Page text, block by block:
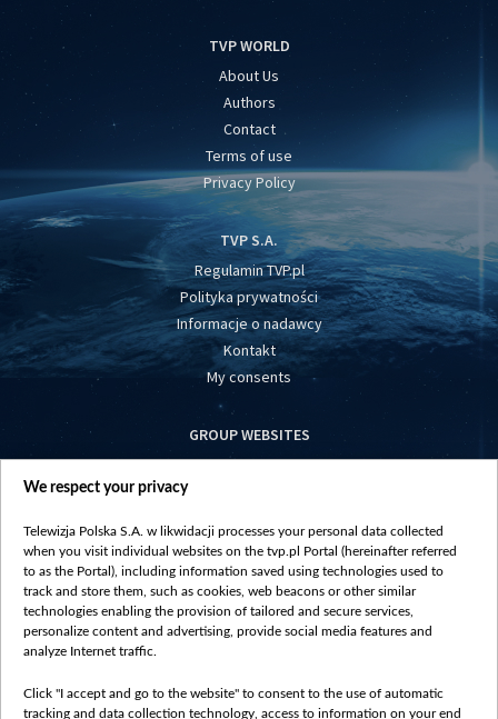
TVP WORLD
About Us
Authors
Contact
Terms of use
Privacy Policy
TVP S.A.
Regulamin TVP.pl
Polityka prywatności
Informacje o nadawcy
Kontakt
My consents
GROUP WEBSITES
centrumeuropy.pl
vot-tak.tv
We respect your privacy
Telewizja Polska S.A. w likwidacji processes your personal data collected
when you visit individual websites on the tvp.pl Portal (hereinafter referred
to as the Portal), including information saved using technologies used to
track and store them, such as cookies, web beacons or other similar
technologies enabling the provision of tailored and secure services,
personalize content and advertising, provide social media features and
analyze Internet traffic.
Click "I accept and go to the website" to consent to the use of automatic
tracking and data collection technology, access to information on your end